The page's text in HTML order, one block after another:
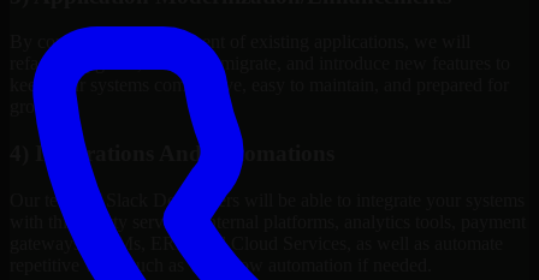
By continuous improvement of existing applications, we will
refactor, upgrade, redesign, migrate, and introduce new features to
keep your systems competitive, easy to maintain, and prepared for
growth.
4) Integrations And Automations
Our team of Slack Developers will be able to integrate your systems
with third-party services, internal platforms, analytics tools, payment
gateways, CRMs, ERPs and Cloud Services, as well as automate
repetitive work such as workflow automation if needed.